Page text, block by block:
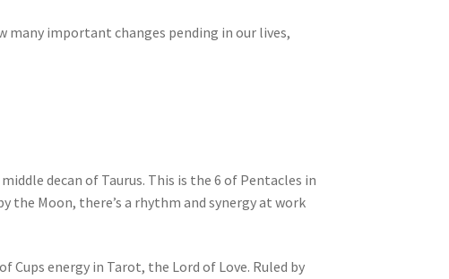
many important changes pending in our lives,
decan of Taurus. This is the 6 of Pentacles in
the Moon, there’s a rhythm and synergy at work
Cups energy in Tarot, the Lord of Love. Ruled by